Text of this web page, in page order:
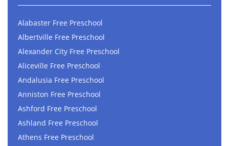
Alabaster Free Preschool
Albertville Free Preschool
Alexander City Free Preschool
Aliceville Free Preschool
Andalusia Free Preschool
Anniston Free Preschool
Ashford Free Preschool
Ashland Free Preschool
Athens Free Preschool